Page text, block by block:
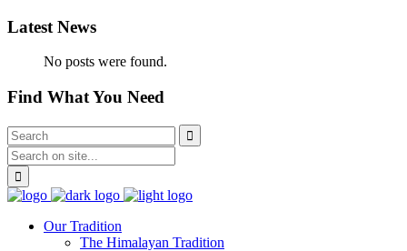
Latest News
No posts were found.
Find What You Need
Our Tradition
The Himalayan Tradition